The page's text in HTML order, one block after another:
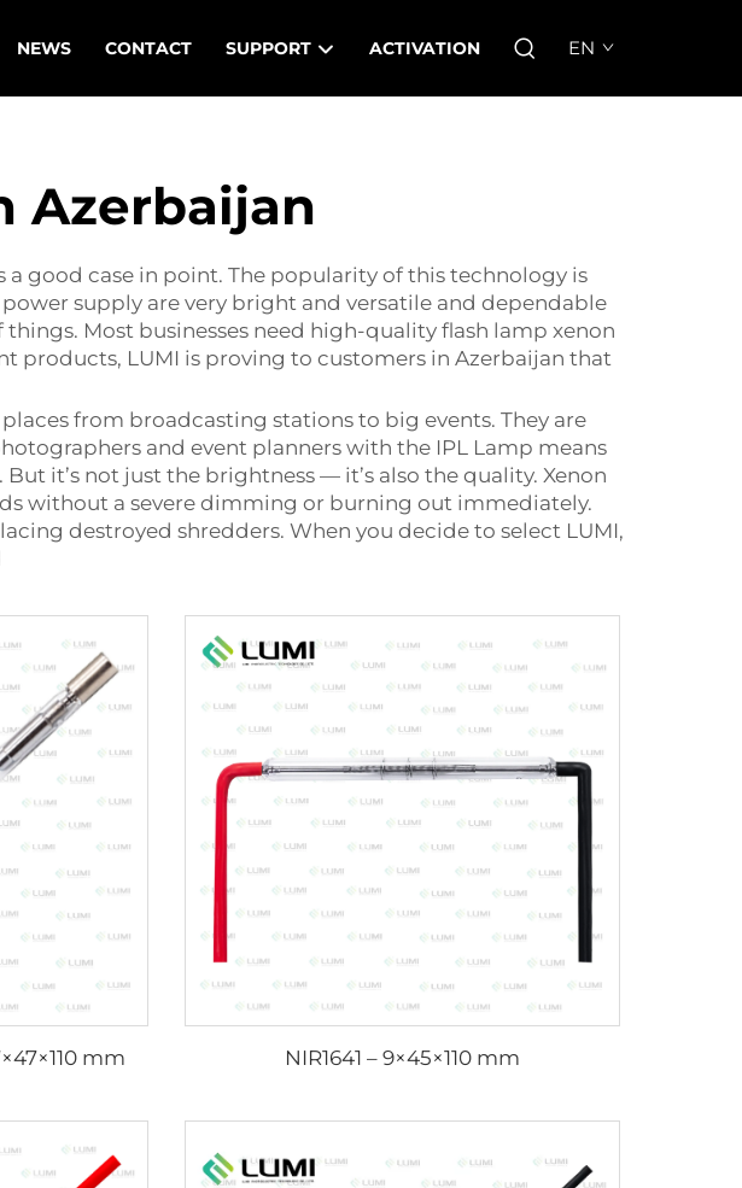
NEWS CONTACT SUPPORT ACTIVATION EN
Azerbaijan
good case in point. The popularity of this technology is
supply are very bright and versatile and dependable
Most businesses need high-quality flash lamp xenon
products, LUMI is proving to customers in Azerbaijan that
from broadcasting stations to big events. They are
and event planners with the IPL Lamp means
it’s not just the brightness — it’s also the quality. Xenon
without a severe dimming or burning out immediately.
destroyed shredders. When you decide to select LUMI,
mm NIR1641 – 9×45×110 mm